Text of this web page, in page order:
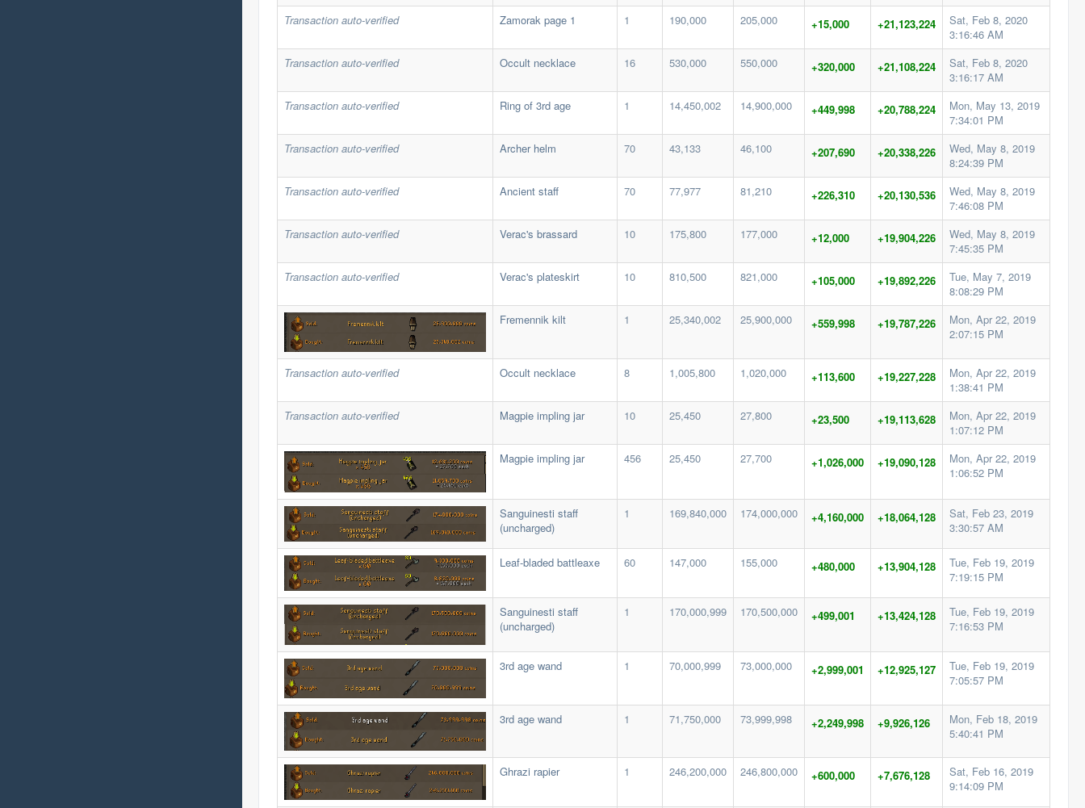
Transaction auto-verified
Zamorak page 1 1 190,000 205,000 +15,000 +21,123,224
Sat, Feb 8, 2020
3:16:46 AM
Transaction auto-verified
Occult necklace 16 530,000 550,000 +320,000 +21,108,224
Sat, Feb 8, 2020
3:16:17 AM
Transaction auto-verified
Ring of 3rd age 1 14,450,002 14,900,000 +449,998 +20,788,224
Mon, May 13, 2019
7:34:01 PM
Transaction auto-verified
Archer helm 70 43,133 46,100 +207,690 +20,338,226
Wed, May 8, 2019
8:24:39 PM
Transaction auto-verified
Ancient staff 70 77,977 81,210 +226,310 +20,130,536
Wed, May 8, 2019
7:46:08 PM
Transaction auto-verified
Verac's brassard 10 175,800 177,000 +12,000 +19,904,226
Wed, May 8, 2019
7:45:35 PM
Transaction auto-verified
Verac's plateskirt 10 810,500 821,000 +105,000 +19,892,226
Tue, May 7, 2019
8:08:29 PM
Fremennik kilt
1 25,340,002 25,900,000 +559,998 +19,787,226
Mon, Apr 22, 2019
2:07:15 PM
Transaction auto-verified Occult necklace 8 1,005,800 1,020,000 +113,600 +19,227,228
Mon, Apr 22, 2019
1:38:41 PM
Transaction auto-verified
Magpie impling jar 10 25,450 27,800 +23,500 +19,113,628
Mon, Apr 22, 2019
1:07:12 PM
Magpie impling jar
456 25,450 27,700 +1,026,000 +19,090,128
Mon, Apr 22, 2019
1:06:52 PM
Sanguinesti staff
(uncharged)
1 169,840,000 174,000,000 +4,160,000 +18,064,128
Sat, Feb 23, 2019
3:30:57 AM
Leaf-bladed battleaxe 60 147,000 155,000 +480,000 +13,904,128
Tue, Feb 19, 2019
7:19:15 PM
Sanguinesti staff
(uncharged)
1 170,000,999 170,500,000 +499,001 +13,424,128
Tue, Feb 19, 2019
7:16:53 PM
3rd age wand 1 70,000,999 73,000,000 +2,999,001 +12,925,127
Tue, Feb 19, 2019
7:05:57 PM
3rd age wand 1 71,750,000 73,999,998 +2,249,998 +9,926,126
Mon, Feb 18, 2019
5:40:41 PM
Ghrazi rapier 1 246,200,000 246,800,000 +600,000 +7,676,128
Sat, Feb 16, 2019
9:14:09 PM